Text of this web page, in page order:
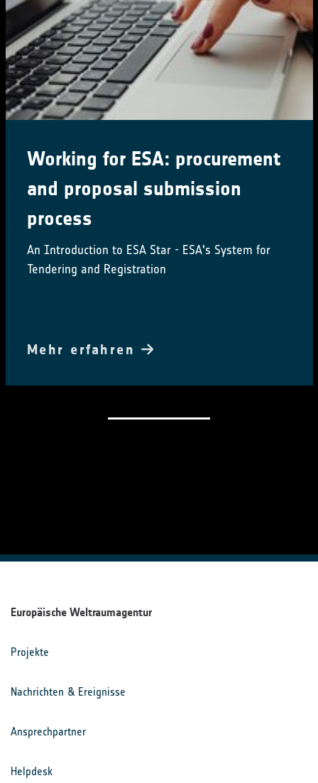
Working for ESA: procurement
and proposal submission
process
An Introduction to ESA Star - ESA's System for
Tendering and Registration
Mehr erfahren
Europäische Weltraumagentur
Projekte
Nachrichten & Ereignisse
Ansprechpartner
Helpdesk